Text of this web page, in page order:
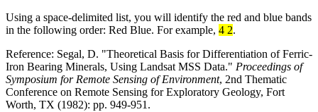
Using a space-delimited list, you will identify the red and blue bands
in the following order: Red Blue. For example, 4 2.
Reference: Segal, D. "Theoretical Basis for Differentiation of Ferric-
Iron Bearing Minerals, Using Landsat MSS Data." Proceedings of
Symposium for Remote Sensing of Environment, 2nd Thematic
Conference on Remote Sensing for Exploratory Geology, Fort
Worth, TX (1982): pp. 949-951.